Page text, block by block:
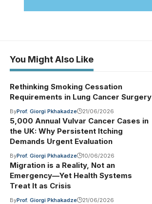
You Might Also Like
Rethinking Smoking Cessation
Requirements in Lung Cancer Surgery
ByProf. Giorgi Pkhakadze 21/06/2026
5,000 Annual Vulvar Cancer Cases in
the UK: Why Persistent Itching
Demands Urgent Evaluation
ByProf. Giorgi Pkhakadze 10/06/2026
Migration is a Reality, Not an
Emergency—Yet Health Systems
Treat It as Crisis
ByProf. Giorgi Pkhakadze 21/06/2026